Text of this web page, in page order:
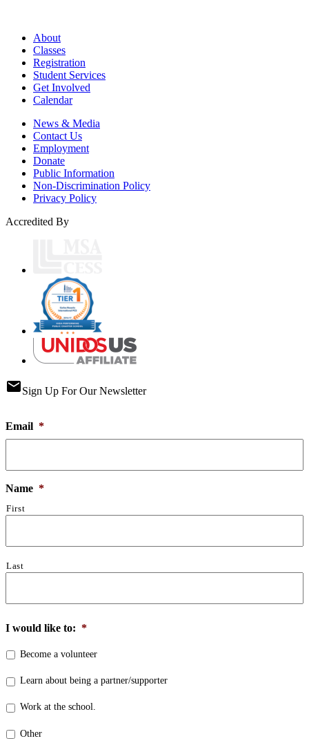
About
Classes
Registration
Student Services
Get Involved
Calendar
News & Media
Contact Us
Employment
Donate
Public Information
Non-Discrimination Policy
Privacy Policy
Accredited By
emailSign Up For Our Newsletter
Email *
Name *
First
Last
I would like to: *
Become a volunteer
Learn about being a partner/supporter
Work at the school.
Other